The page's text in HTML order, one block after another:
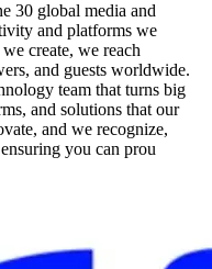
30 global media and
and platforms we
create, we reach
and guests worldwide.
team that turns big
and solutions that our
and we recognize,
you can prou